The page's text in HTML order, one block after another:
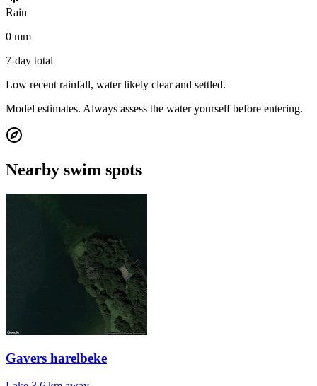
Rain
0 mm
7-day total
Low recent rainfall, water likely clear and settled.
Model estimates. Always assess the water yourself before entering.
Nearby swim spots
Gavers harelbeke